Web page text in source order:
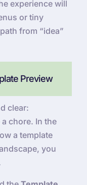
experience will
or tiny
from “idea”
Preview
clear:
chore. In the
a template
you